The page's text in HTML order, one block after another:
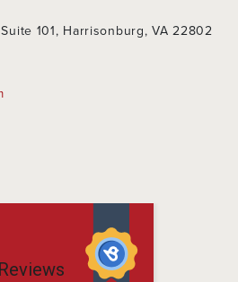
101, Harrisonburg, VA 22802